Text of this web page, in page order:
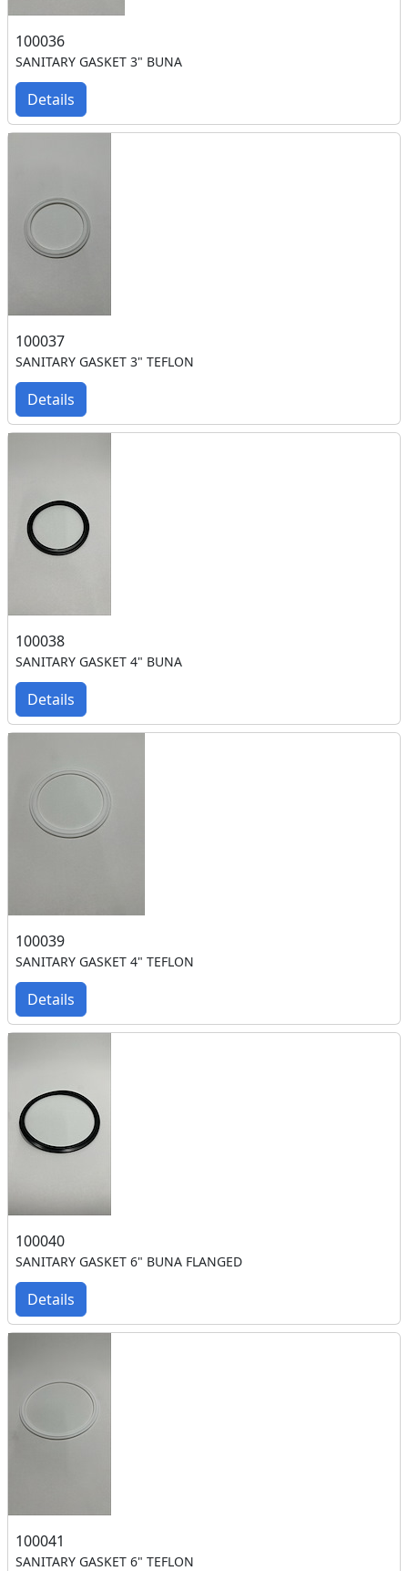
100036
SANITARY GASKET 3" BUNA
Details
100037
SANITARY GASKET 3" TEFLON
Details
100038
SANITARY GASKET 4" BUNA
Details
100039
SANITARY GASKET 4" TEFLON
Details
100040
SANITARY GASKET 6" BUNA FLANGED
Details
100041
SANITARY GASKET 6" TEFLON